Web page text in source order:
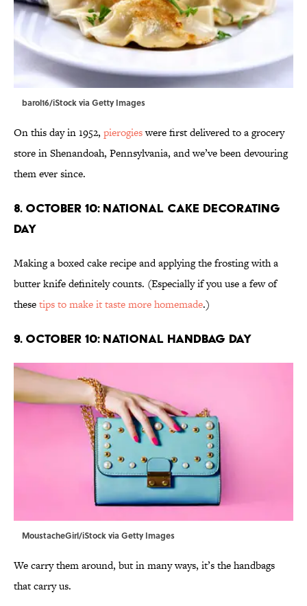
barol16/iStock via Getty Images
On this day in 1952, pierogieswere first delivered to a grocery
store in Shenandoah, Pennsylvania, and we’ve been devouring
them ever since.
8. October 10: National Cake Decorating
Day
Making a boxed cake recipe and applying the frosting with a
butter knife definitely counts. (Especially if you use a few of
thesetips to make it taste more homemade.)
9. October 10: National Handbag Day
MoustacheGirl/iStock via Getty Images
We carry them around, but in many ways, it’s the handbags
that carry us.